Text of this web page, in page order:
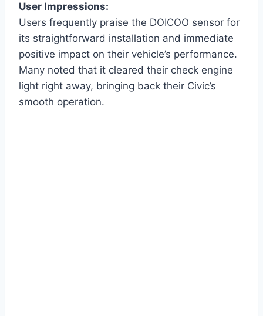
User Impressions:
Users frequently praise the DOICOO sensor for
its straightforward installation and immediate
positive impact on their vehicle’s performance.
Many noted that it cleared their check engine
light right away, bringing back their Civic’s
smooth operation.